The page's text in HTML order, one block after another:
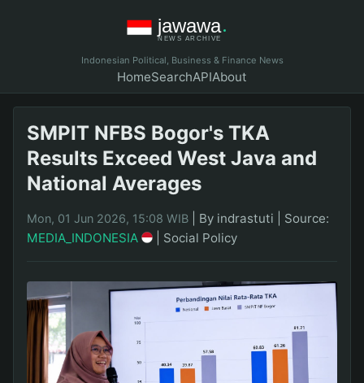
Indonesian Political, Business & Finance News
HomeSearchAPIAbout
SMPIT NFBS Bogor's TKA
Results Exceed West Java and
National Averages
Mon, 01 Jun 2026, 15:08 WIB By indrastuti
Source:
MEDIA_INDONESIA
Social Policy